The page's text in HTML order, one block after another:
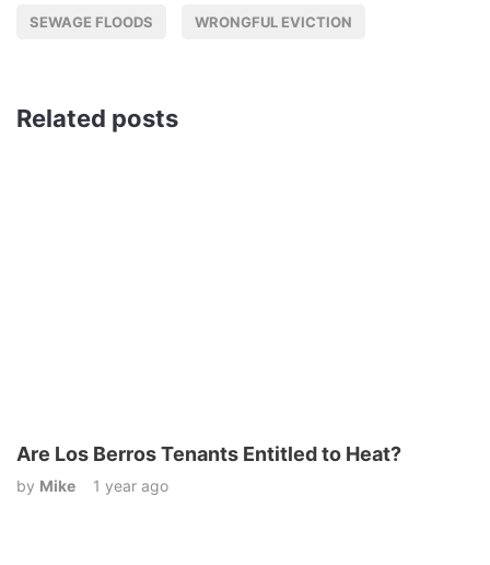
SEWAGE FLOODS WRONGFUL EVICTION
Related posts
Are Los Berros Tenants Entitled to Heat?
by Mike 1 year ago